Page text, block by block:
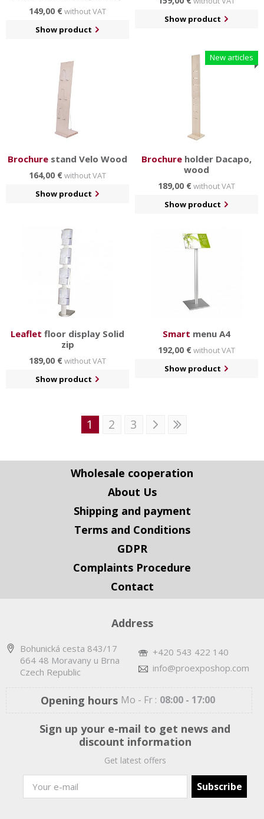
149,00 €without VAT
Show product
Show product
Brochure stand Velo Wood
164,00 €without VAT
Show product
New articles
Brochure holder Dacapo,
wood
189,00 €without VAT
Show product
Leaflet floor display Solid
zip
189,00 €without VAT
Show product
Smart menu A4
192,00 €without VAT
Show product
1 2 3
Wholesale cooperation
About Us
Shipping and payment
Terms and Conditions
GDPR
Complaints Procedure
Contact
Address
Bohunická cesta 843/17
664 48 Moravany u Brna
Czech Republic
+420 543 422 140
info@proexposhop.com
Opening hours Mo - Fr : 08:00 - 17:00
Sign up your e-mail to get news and
discount information
Get latest offers